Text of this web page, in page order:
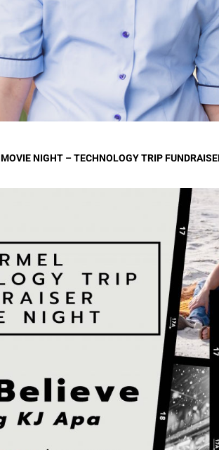
Carmel College Board
Board Member Profiles
Board Policies
Governance Policies
Proprietor Board
MOVIE NIGHT – TECHNOLOGY TRIP